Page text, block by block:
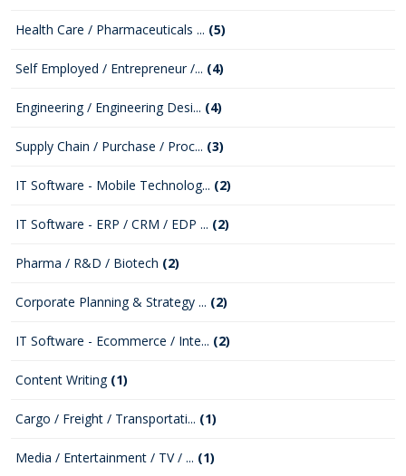
Health Care / Pharmaceuticals ... (5)
Self Employed / Entrepreneur /... (4)
Engineering / Engineering Desi... (4)
Supply Chain / Purchase / Proc... (3)
IT Software - Mobile Technolog... (2)
IT Software - ERP / CRM / EDP ... (2)
Pharma / R&D / Biotech (2)
Corporate Planning & Strategy ... (2)
IT Software - Ecommerce / Inte... (2)
Content Writing (1)
Cargo / Freight / Transportati... (1)
Media / Entertainment / TV / ... (1)